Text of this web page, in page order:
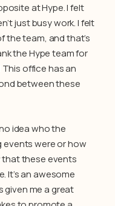
at Hype. I felt
just busy work. I felt
the team, and that’s
the Hype team for
office has an
between these
idea who the
events were or how
that these events
It’s an awesome
given me a great